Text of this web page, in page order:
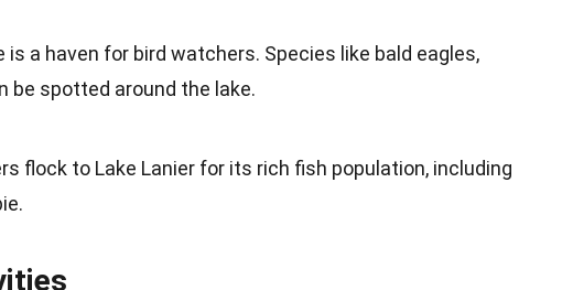
is a haven for bird watchers. Species like bald eagles,
be spotted around the lake.
flock to Lake Lanier for its rich fish population, including